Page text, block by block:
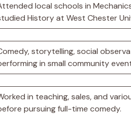
local schools in
History at West Chester
storytelling, social
in small community
in teaching, sales, and
pursuing full-time comedy.